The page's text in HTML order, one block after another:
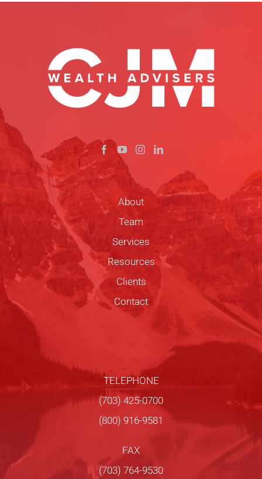
About
Team
Services
Resources
Clients
Contact
TELEPHONE
(703) 425-0700
(800) 916-9581
FAX
(703) 764-9530